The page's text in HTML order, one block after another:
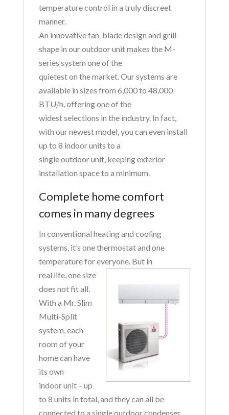
temperature control in a truly discreet
manner.
An innovative fan-blade design and grill
shape in our outdoor unit makes the M-
series system one of the
quietest on the market. Our systems are
available in sizes from 6,000 to 48,000
BTU/h, offering one of the
widest selections in the industry. In fact,
with our newest model, you can even install
up to 8 indoor units to a
single outdoor unit, keeping exterior
installation space to a minimum.
Complete home comfort
comes in many degrees
In conventional heating and cooling
systems, it’s one thermostat and one
temperature for everyone. But in
real life, one size
does not fit all.
With a Mr. Slim
Multi-Split
system, each
room of your
home can have
its own
indoor unit – up
to 8 units in total, and they can all be
connected to a single outdoor condenser